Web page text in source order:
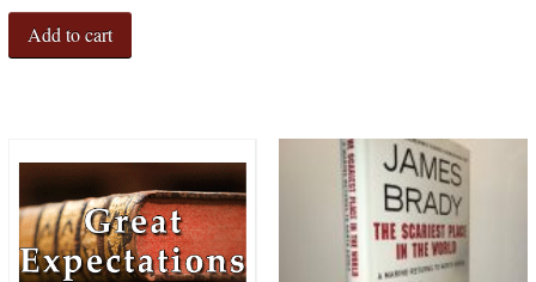
Add to cart